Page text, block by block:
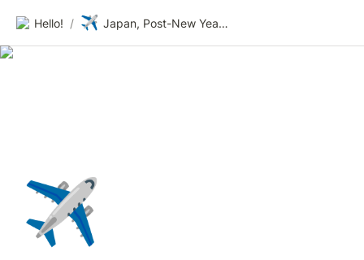
Hello! / ✈️ Japan, Post-New Years 2024
✈️